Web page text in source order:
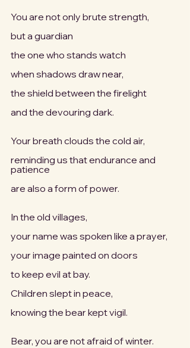
You are not only brute strength,
but a guardian
the one who stands watch
when shadows draw near,
the shield between the firelight
and the devouring dark.
Your breath clouds the cold air,
reminding us that endurance and
patience
are also a form of power.
In the old villages,
your name was spoken like a prayer,
your image painted on doors
to keep evil at bay.
Children slept in peace,
knowing the bear kept vigil.
Bear, you are not afraid of winter.